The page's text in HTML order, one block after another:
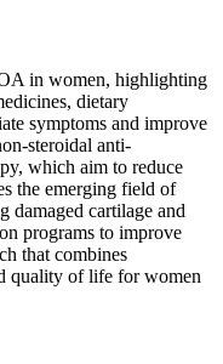
in women, highlighting
dietary
symptoms and improve
steroidal anti-
which aim to reduce
the emerging field of
damaged cartilage and
programs to improve
that combines
quality of life for women